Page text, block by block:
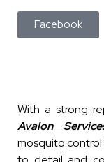
Facebook
With a strong
Avalon
mosquito